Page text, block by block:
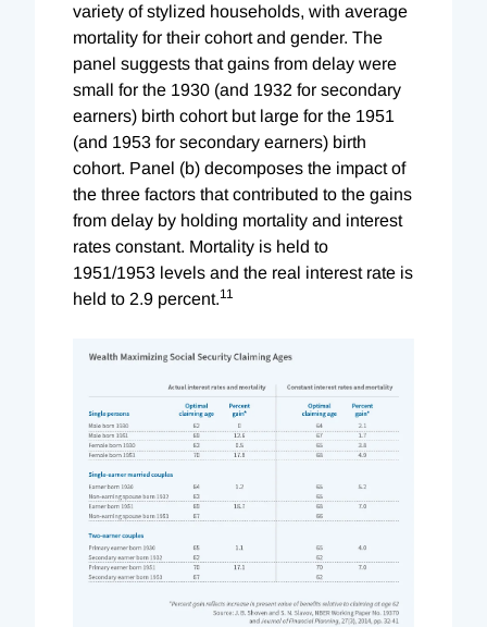
variety of stylized households, with average
mortality for their cohort and gender. The
panel suggests that gains from delay were
small for the 1930 (and 1932 for secondary
earners) birth cohort but large for the 1951
(and 1953 for secondary earners) birth
cohort. Panel (b) decomposes the impact of
the three factors that contributed to the gains
from delay by holding mortality and interest
rates constant. Mortality is held to
1951/1953 levels and the real interest rate is
held to 2.9 percent.11